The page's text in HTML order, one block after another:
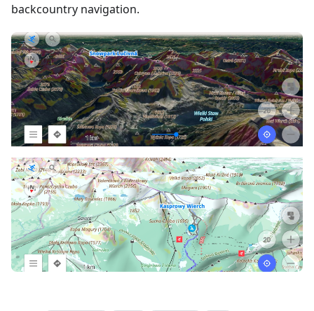
backcountry navigation.